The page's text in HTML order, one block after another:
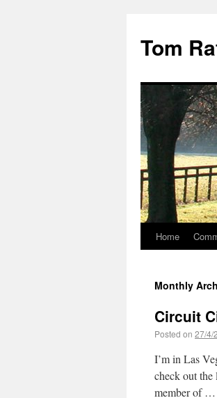
Tom
Home
Monthly
Circuit
Posted on 27/4/
I’m in Las
check out
member of …